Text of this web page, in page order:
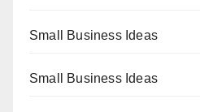
Small Business Ideas
Small Business Ideas